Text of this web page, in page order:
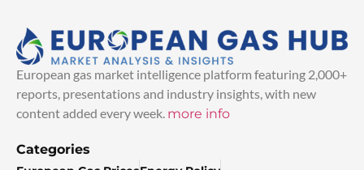
European gas market intelligence platform featuring 2,000+
reports, presentations and industry insights, with new
content added every week. more info
Categories